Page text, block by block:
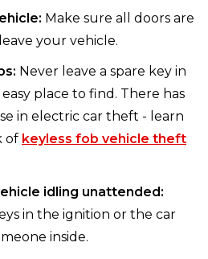
Make sure all doors are
your vehicle.
Never leave a spare key in
place to find. There has
in electric car theft - learn
of keyless fob vehicle theft
idling unattended:
in the ignition or the car
inside.